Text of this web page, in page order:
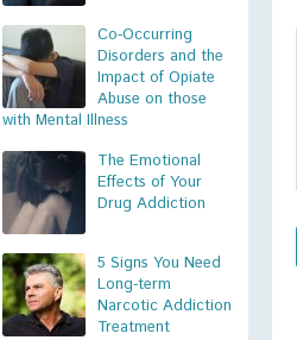
Co-Occurring
Disorders and the
Impact of Opiate
Abuse on those
with Mental Illness
The Emotional
Effects of Your
Drug Addiction
5 Signs You Need
Long-term
Narcotic Addiction
Treatment